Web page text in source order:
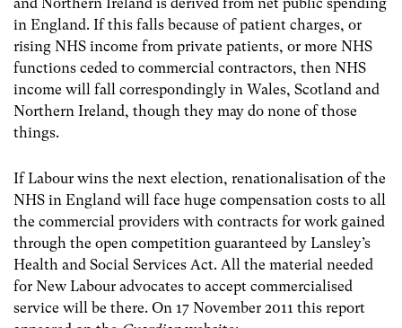
in England. If this falls because of patient charges, or
rising NHS income from private patients, or more NHS
functions ceded to commercial contractors, then NHS
income will fall correspondingly in Wales, Scotland and
Northern Ireland, though they may do none of those
things.
If Labour wins the next election, renationalisation of the
NHS in England will face huge compensation costs to all
the commercial providers with contracts for work gained
through the open competition guaranteed by Lansley’s
Health and Social Services Act. All the material needed
for New Labour advocates to accept commercialised
service will be there. On 17 November 2011 this report